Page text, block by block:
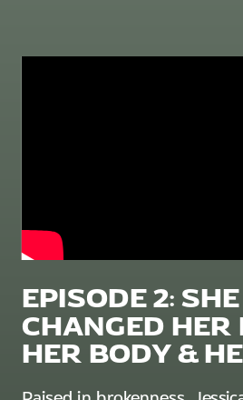
EPISODE 2: SHE
CHANGED HER
HER BODY &